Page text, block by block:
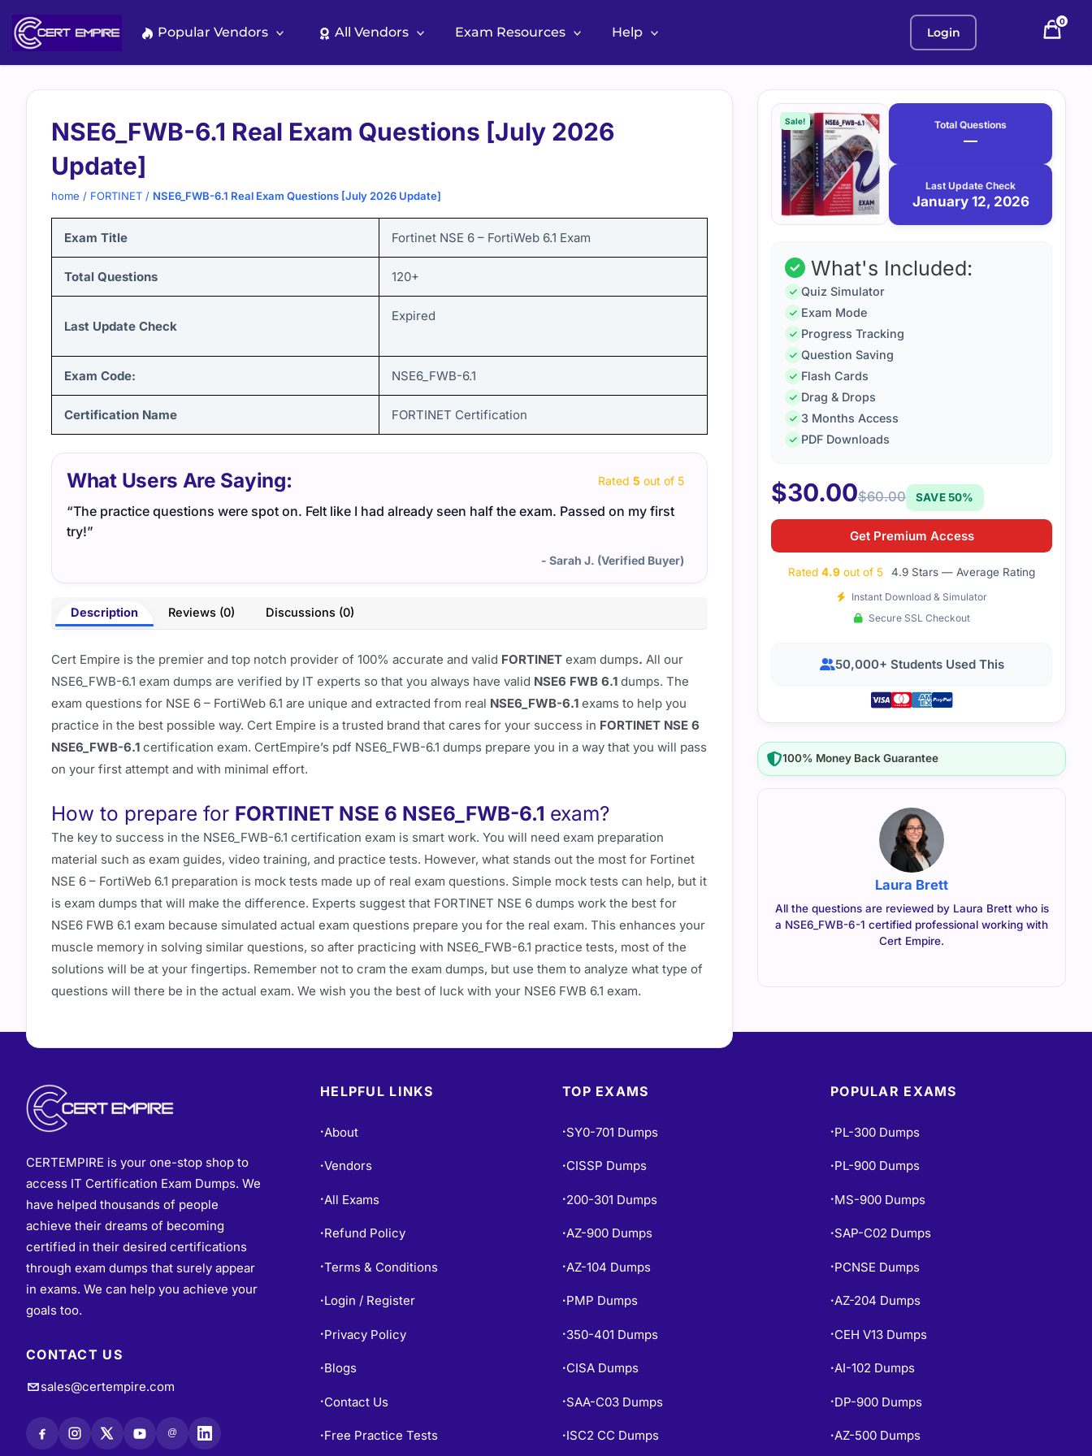
content
Popular Vendors All Vendors Exam Resources Help Login
0
NSE6_FWB-6.1 Real Exam Questions [July 2026
Update]
home / FORTINET / NSE6_FWB-6.1 Real Exam Questions [July 2026 Update]
Exam Title Fortinet NSE 6 – FortiWeb 6.1 Exam
Total Questions 120+
Last Update Check
Expired
Exam Code: NSE6_FWB-6.1
Certification Name FORTINET Certification
What Users Are Saying: Rated 5 out of 5
“The practice questions were spot on. Felt like I had already seen half the exam. Passed on my first
try!”
- Sarah J. (Verified Buyer)
Description Reviews (0) Discussions (0)
Cert Empire is the premier and top notch provider of 100% accurate and valid FORTINET exam dumps. All our
NSE6_FWB-6.1 exam dumps are verified by IT experts so that you always have valid NSE6 FWB 6.1 dumps. The
exam questions for NSE 6 – FortiWeb 6.1 are unique and extracted from real NSE6_FWB-6.1 exams to help you
practice in the best possible way. Cert Empire is a trusted brand that cares for your success in FORTINET NSE 6
NSE6_FWB-6.1 certification exam. CertEmpire’s pdf NSE6_FWB-6.1 dumps prepare you in a way that you will pass
on your first attempt and with minimal effort.
How to prepare for FORTINET NSE 6 NSE6_FWB-6.1 exam?
The key to success in the NSE6_FWB-6.1 certification exam is smart work. You will need exam preparation
material such as exam guides, video training, and practice tests. However, what stands out the most for Fortinet
NSE 6 – FortiWeb 6.1 preparation is mock tests made up of real exam questions. Simple mock tests can help, but it
is exam dumps that will make the difference. Experts suggest that FORTINET NSE 6 dumps work the best for
NSE6 FWB 6.1 exam because simulated actual exam questions prepare you for the real exam. This enhances your
muscle memory in solving similar questions, so after practicing with NSE6_FWB-6.1 practice tests, most of the
solutions will be at your fingertips. Remember not to cram the exam dumps, but use them to analyze what type of
questions will there be in the actual exam. We wish you the best of luck with your NSE6 FWB 6.1 exam.
Purchase
options
Sale! Total Questions
—
Last Update Check
January 12, 2026
January
What's Included:
Quiz Simulator
Exam Mode
Progress Tracking
Question Saving
Flash Cards
Drag & Drops
3 Months Access
PDF Downloads
$30.00$60.00 SAVE 50%
Get Premium Access
Rated 4.9 out of 5 4.9 Stars — Average Rating
Instant Download & Simulator
Secure SSL Checkout
50,000+ Students Used This
100% Money Back Guarantee
Laura Brett
All the questions are reviewed by Laura Brett who is
a NSE6_FWB-6-1 certified professional working with
Cert Empire.
CERTEMPIRE is your one-stop shop to
access IT Certification Exam Dumps. We
have helped thousands of people
achieve their dreams of becoming
certified in their desired certifications
through exam dumps that surely appear
in exams. We can help you achieve your
goals too.
CONTACT US
sales@certempire.com
@
HELPFUL LINKS
• About
•Vendors
• All Exams
• Refund Policy
•Terms & Conditions
• Login / Register
• Privacy Policy
• Blogs
• Contact Us
• Free Practice Tests
TOP EXAMS
• SY0-701 Dumps
• CISSP Dumps
• 200-301 Dumps
•AZ-900 Dumps
• AZ-104 Dumps
• PMP Dumps
• 350-401 Dumps
• CISA Dumps
• SAA-C03 Dumps
• ISC2 CC Dumps
POPULAR EXAMS
• PL-300 Dumps
• PL-900 Dumps
• MS-900 Dumps
• SAP-C02 Dumps
• PCNSE Dumps
•AZ-204 Dumps
• CEH V13 Dumps
•AI-102 Dumps
• DP-900 Dumps
•AZ-500 Dumps